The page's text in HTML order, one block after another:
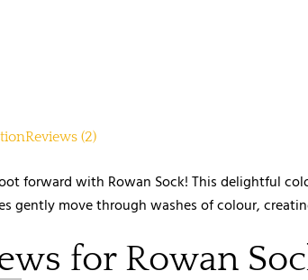
Reviews (2)
forward with Rowan Sock! This delightful
gently move through washes of colour,
for Rowan